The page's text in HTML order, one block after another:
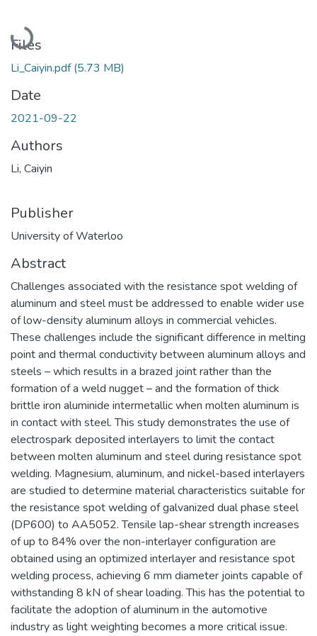
Loading...
Files
Li_Caiyin.pdf(5.73 MB)
Date
2021-09-22
Authors
Li, Caiyin
Publisher
University of Waterloo
Abstract
Challenges associated with the resistance spot welding of
aluminum and steel must be addressed to enable wider use
of low-density aluminum alloys in commercial vehicles.
These challenges include the significant difference in melting
point and thermal conductivity between aluminum alloys and
steels – which results in a brazed joint rather than the
formation of a weld nugget – and the formation of thick
brittle iron aluminide intermetallic when molten aluminum is
in contact with steel. This study demonstrates the use of
electrospark deposited interlayers to limit the contact
between molten aluminum and steel during resistance spot
welding. Magnesium, aluminum, and nickel-based interlayers
are studied to determine material characteristics suitable for
the resistance spot welding of galvanized dual phase steel
(DP600) to AA5052. Tensile lap-shear strength increases
of up to 84% over the non-interlayer configuration are
obtained using an optimized interlayer and resistance spot
welding process, achieving 6 mm diameter joints capable of
withstanding 8 kN of shear loading. This has the potential to
facilitate the adoption of aluminum in the automotive
industry as light weighting becomes a more critical issue.